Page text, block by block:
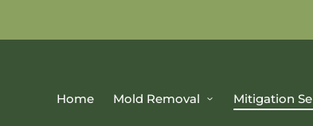
Home Mold Removal Mitigation